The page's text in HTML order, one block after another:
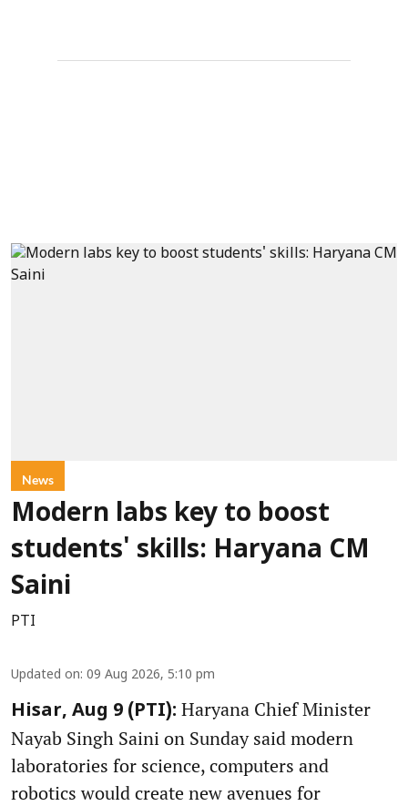
News
Modern labs key to boost
students' skills: Haryana CM
Saini
PTI
Updated on: 09 Aug 2026, 5:10 pm
Hisar, Aug 9 (PTI): Haryana Chief Minister
Nayab Singh Saini on Sunday said modern
laboratories for science, computers and
robotics would create new avenues for